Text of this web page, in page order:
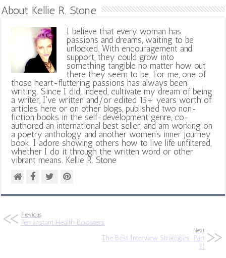
About Kellie R. Stone
I believe that every woman has
passions and dreams, waiting to be
unlocked. With encouragement and
support, they could grow into
something tangible no matter how out
there they seem to be. For me, one of
those heart-fluttering passions has always been
writing. Since I did, indeed, cultivate my dream of being
a writer, I've written and/or edited 15+ years worth of
articles here or on other blogs, published two non-
fiction books in the self-development genre, co-
authored an international best seller, and am working on
a poetry anthology and another women's inner journey
book. I adore showing others how to live life unfiltered,
whether I do it through the written word or other
vibrant means. Kellie R. Stone
Previous
Ten Instant Health Boosters
Next
The Best Interview Strategies: Part
II